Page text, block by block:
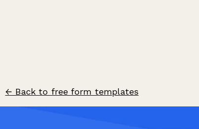
← Back to free form templates